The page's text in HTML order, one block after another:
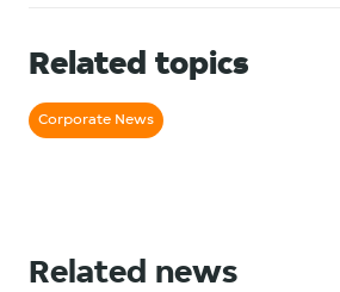
Related topics
Corporate News
Related news